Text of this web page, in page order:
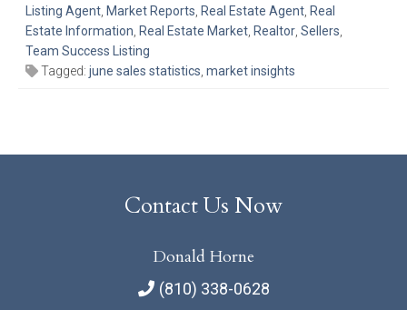
Listing Agent, Market Reports, Real Estate Agent, Real
Estate Information, Real Estate Market, Realtor, Sellers,
Team Success Listing
Tagged: june sales statistics, market insights
Contact Us Now
Donald Horne
(810) 338-0628